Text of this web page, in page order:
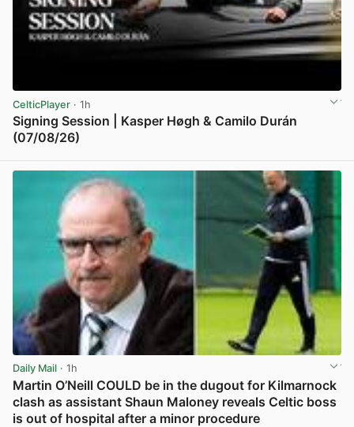
CelticPlayer · 1h
Signing Session | Kasper Høgh & Camilo Durán
(07/08/26)
Daily Mail · 1h
Martin O’Neill COULD be in the dugout for Kilmarnock
clash as assistant Shaun Maloney reveals Celtic boss
is out of hospital after a minor procedure